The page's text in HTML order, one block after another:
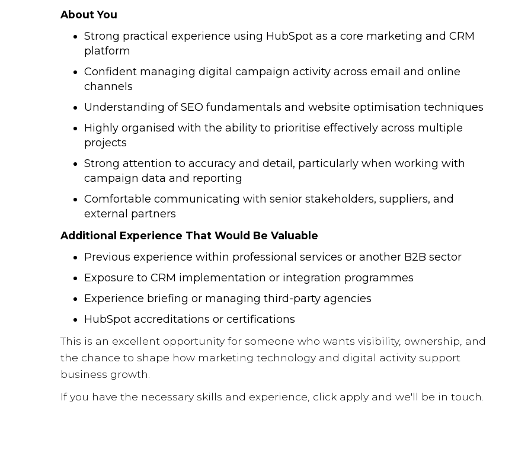
About You
Strong practical experience using HubSpot as a core marketing and CRM
platform
Confident managing digital campaign activity across email and online
channels
Understanding of SEO fundamentals and website optimisation techniques
Highly organised with the ability to prioritise effectively across multiple
projects
Strong attention to accuracy and detail, particularly when working with
campaign data and reporting
Comfortable communicating with senior stakeholders, suppliers, and
external partners
Additional Experience That Would Be Valuable
Previous experience within professional services or another B2B sector
Exposure to CRM implementation or integration programmes
Experience briefing or managing third-party agencies
HubSpot accreditations or certifications
This is an excellent opportunity for someone who wants visibility, ownership, and
the chance to shape how marketing technology and digital activity support
business growth.
If you have the necessary skills and experience, click apply and we'll be in touch.
NEW! 2025/6 Hybrid, Flexible
Survey
NEW! 2026 Finance & HR Salary
Employee Benefits Survey